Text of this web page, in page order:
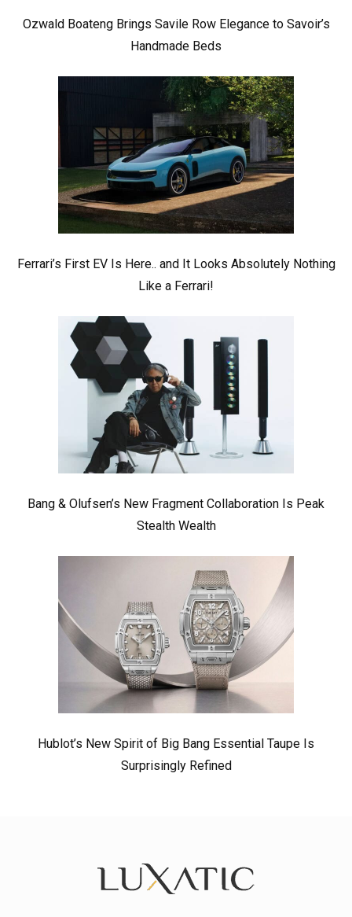
Ozwald Boateng Brings Savile Row Elegance to Savoir’s
Handmade Beds
Ferrari’s First EV Is Here.. and It Looks Absolutely Nothing
Like a Ferrari!
Bang & Olufsen’s New Fragment Collaboration Is Peak
Stealth Wealth
Hublot’s New Spirit of Big Bang Essential Taupe Is
Surprisingly Refined